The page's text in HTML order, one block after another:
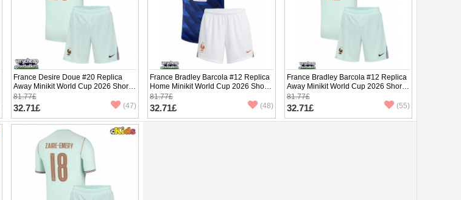
France Desire Doue #20 Replica
Away Minikit World Cup 2026 Short
Sleeve (+ pants)
81.77£
32.71£ (47)
France Bradley Barcola #12 Replica
Home Minikit World Cup 2026 Short
Sleeve (+ pants)
81.77£
32.71£ (48)
France Bradley Barcola #12 Replica
Away Minikit World Cup 2026 Short
Sleeve (+ pants)
81.77£
32.71£ (55)